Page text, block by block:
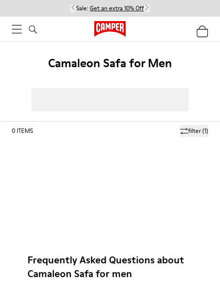
Sale: Get an extra 10% Off
Camaleon Safa for Men
filter(1)
0 ITEMS
Frequently Asked Questions about
Camaleon Safa for men